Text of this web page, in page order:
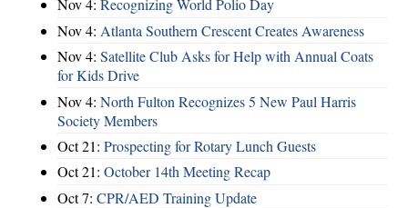
Nov 4: Recognizing World Polio Day
Nov 4: Atlanta Southern Crescent Creates Awareness
Nov 4: Satellite Club Asks for Help with Annual Coats
for Kids Drive
Nov 4: North Fulton Recognizes 5 New Paul Harris
Society Members
Oct 21: Prospecting for Rotary Lunch Guests
Oct 21: October 14th Meeting Recap
Oct 7: CPR/AED Training Update